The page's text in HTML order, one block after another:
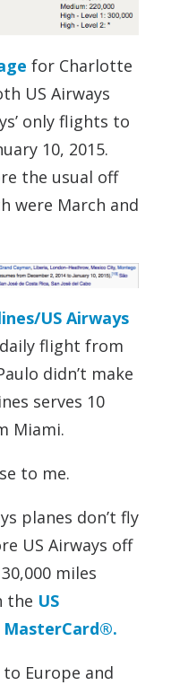
for Charlotte
US Airways
only flights to
10, 2015.
the usual off
were March and
US Airways
flight from
didn’t make
serves 10
Miami.
to me.
planes don’t fly
US Airways off
miles
the US
Europe and